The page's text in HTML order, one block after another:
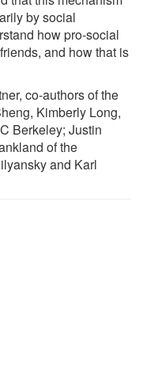
by social
how pro-social
and how that is
co-authors of the
Kimberly Long,
Berkeley; Justin
of the
and Karl